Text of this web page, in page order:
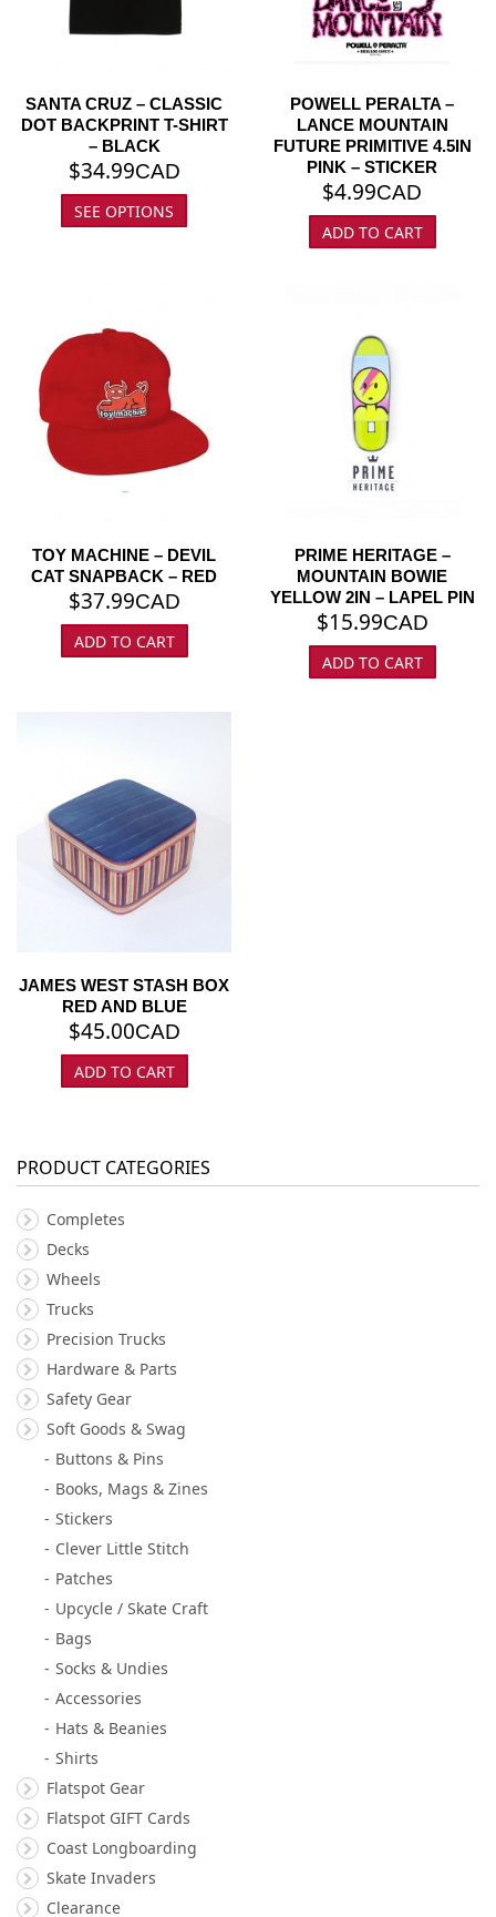
POWELL PERALTA –
LANCE MOUNTAIN
FUTURE PRIMITIVE 4.5IN
PINK – STICKER
$4.99CAD
ADD TO CART
SANTA CRUZ – CLASSIC
DOT BACKPRINT T-SHIRT
– BLACK
$34.99CAD
SEE OPTIONS
PRIME HERITAGE –
MOUNTAIN BOWIE
YELLOW 2IN – LAPEL PIN
$15.99CAD
ADD TO CART
TOY MACHINE – DEVIL
CAT SNAPBACK – RED
$37.99CAD
ADD TO CART
JAMES WEST STASH BOX
RED AND BLUE
$45.00CAD
ADD TO CART
PRODUCT CATEGORIES
Completes
Decks
Wheels
Trucks
Precision Trucks
Hardware & Parts
Safety Gear
Soft Goods & Swag
Buttons & Pins
Books, Mags & Zines
Stickers
Clever Little Stitch
Patches
Upcycle / Skate Craft
Bags
Socks & Undies
Accessories
Hats & Beanies
Shirts
Flatspot Gear
Flatspot GIFT Cards
Coast Longboarding
Skate Invaders
Clearance